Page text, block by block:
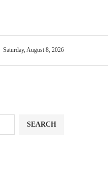
Saturday, August 8, 2026
SEARCH